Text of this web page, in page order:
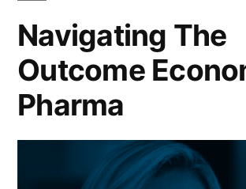
Navigating The
Outcome
Pharma